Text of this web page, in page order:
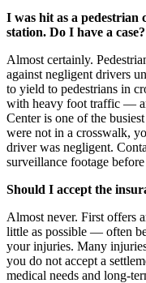
I was hit as a pedestrian
station. Do I have a case?
Almost certainly.
against negligent drivers
to yield to pedestrians in
with heavy foot traffic —
Center is one of the
were not in a crosswalk,
driver was negligent.
surveillance footage
Should I accept the
Almost never. First offers
little as possible — often
your injuries. Many
you do not accept a
medical needs and long-